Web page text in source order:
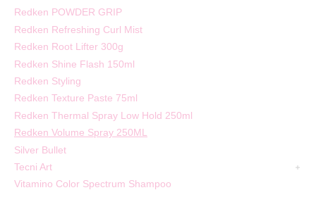
Redken POWDER GRIP
Redken Refreshing Curl Mist
Redken Root Lifter 300g
Redken Shine Flash 150ml
Redken Styling
Redken Texture Paste 75ml
Redken Thermal Spray Low Hold 250ml
Redken Volume Spray 250ML
Silver Bullet
Tecni Art
Vitamino Color Spectrum Shampoo